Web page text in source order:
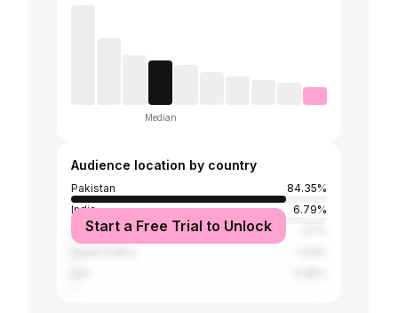
Median
Audience location by country
Pakistan
84.35%
India
6.79%
United Arab Emirates
Start a Free Trial to Unlock